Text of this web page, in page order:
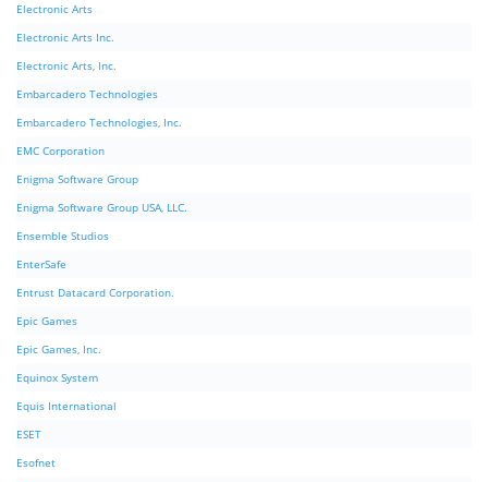
Electronic Arts
Electronic Arts Inc.
Electronic Arts, Inc.
Embarcadero Technologies
Embarcadero Technologies, Inc.
EMC Corporation
Enigma Software Group
Enigma Software Group USA, LLC.
Ensemble Studios
EnterSafe
Entrust Datacard Corporation.
Epic Games
Epic Games, Inc.
Equinox System
Equis International
ESET
Esofnet